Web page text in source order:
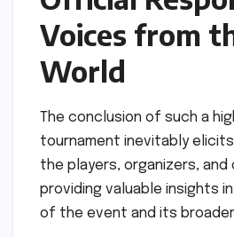
Voices from
World
The conclusion of such a
tournament inevitably
the players, organizers, and
providing valuable insights
of the event and its